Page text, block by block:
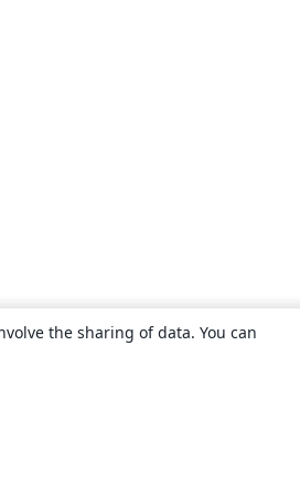
the sharing of data. You can